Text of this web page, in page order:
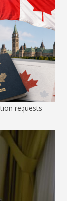
requests